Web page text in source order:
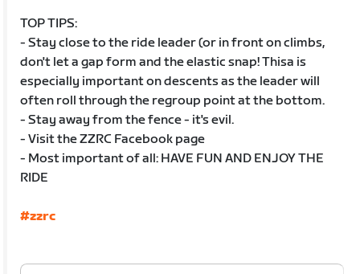
TOP TIPS:
- Stay close to the ride leader (or in front on climbs,
don't let a gap form and the elastic snap! Thisa is
especially important on descents as the leader will
often roll through the regroup point at the bottom.
- Stay away from the fence - it's evil.
- Visit the ZZRC Facebook page
- Most important of all: HAVE FUN AND ENJOY THE
RIDE
#zzrc